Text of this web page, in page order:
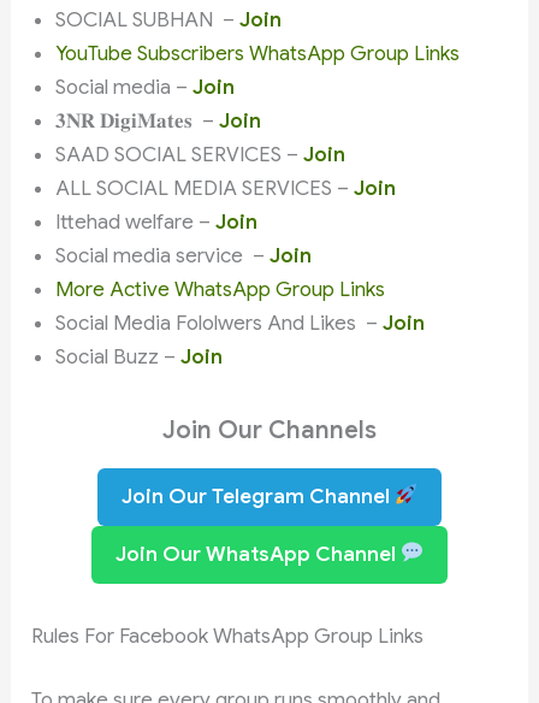
SOCIAL SUBHAN –Join
YouTube Subscribers WhatsApp Group Links
Social media –Join
𝟑𝐍𝐑 𝐃𝐢𝐠𝐢𝐌𝐚𝐭𝐞𝐬 –Join
SAAD SOCIAL SERVICES –Join
ALL SOCIAL MEDIA SERVICES –Join
Ittehad welfare –Join
Social media service –Join
More Active WhatsApp Group Links
Social Media Fololwers And Likes –Join
Social Buzz –Join
Join Our Channels
Join Our Telegram Channel
Join Our WhatsApp Channel
Rules For Facebook WhatsApp Group Links